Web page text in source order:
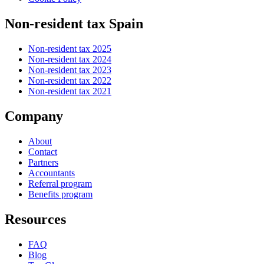
Non-resident tax Spain
Non-resident tax 2025
Non-resident tax 2024
Non-resident tax 2023
Non-resident tax 2022
Non-resident tax 2021
Company
About
Contact
Partners
Accountants
Referral program
Benefits program
Resources
FAQ
Blog